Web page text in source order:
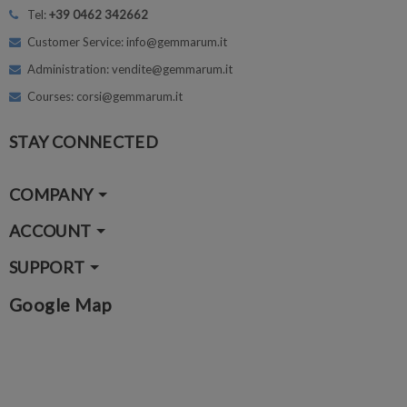
Tel:+39 0462 342662
Customer Service: info@gemmarum.it
Administration: vendite@gemmarum.it
Courses: corsi@gemmarum.it
STAY CONNECTED
COMPANY
ACCOUNT
SUPPORT
Google Map